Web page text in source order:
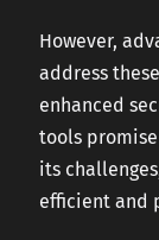
However,
address
enhanced
tools
its
efficient and